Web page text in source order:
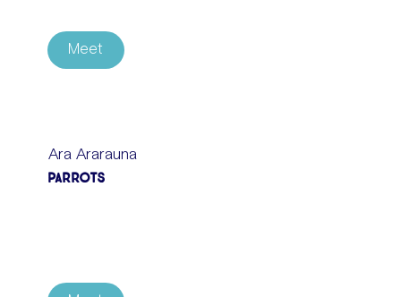
Meet
Ara Ararauna
Parrots